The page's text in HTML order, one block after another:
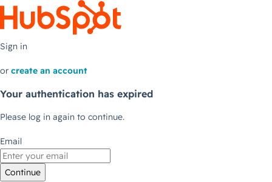
Sign in
or create an account
Your authentication has expired
Please log in again to continue.
Email
Continue